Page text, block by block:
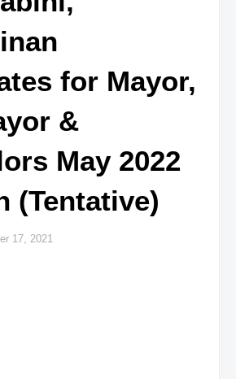
for Mayor,
&
May 2022
(Tentative)
17, 2021